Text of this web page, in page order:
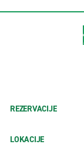
REZERVACIJE
LOKACIJE